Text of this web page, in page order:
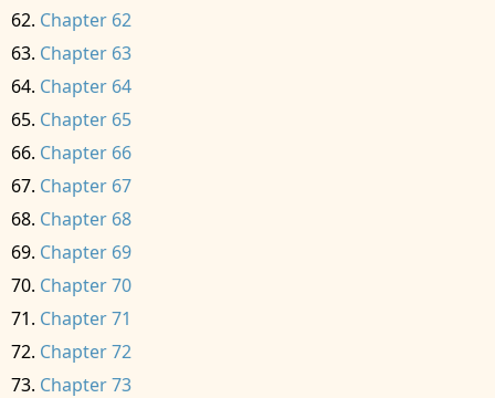
Chapter 62
Chapter 63
Chapter 64
Chapter 65
Chapter 66
Chapter 67
Chapter 68
Chapter 69
Chapter 70
Chapter 71
Chapter 72
Chapter 73